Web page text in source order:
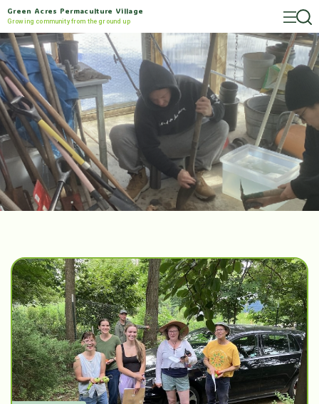
Green Acres Permaculture Village
Growing community from the ground up